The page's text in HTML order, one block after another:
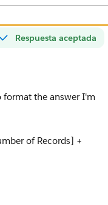
Respuesta aceptada
the answer I'm
of Records] +